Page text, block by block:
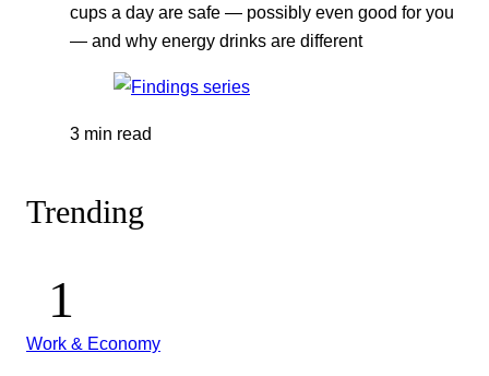
cups a day are safe — possibly even good for you
— and why energy drinks are different
3 min read
Trending
Work & Economy